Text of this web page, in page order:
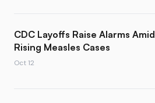
CDC Layoffs Raise Alarms Amid
Rising Measles Cases
Oct 12